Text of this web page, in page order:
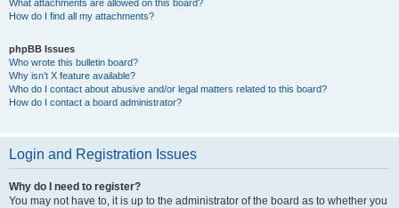
What attachments are allowed on this board?
How do I find all my attachments?
phpBB Issues
Who wrote this bulletin board?
Why isn’t X feature available?
Who do I contact about abusive and/or legal matters related to this board?
How do I contact a board administrator?
Login and Registration Issues
Why do I need to register?
You may not have to, it is up to the administrator of the board as to whether you